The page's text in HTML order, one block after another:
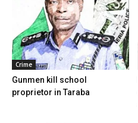
Crime
Gunmen kill school
proprietor in Taraba